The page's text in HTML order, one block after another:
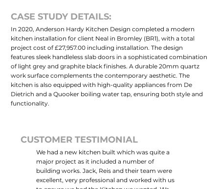
CASE STUDY DETAILS:
In 2020, Anderson Hardy Kitchen Design completed a modern
kitchen installation for client Neal in Bromley (BR1), with a total
project cost of £27,957.00 including installation. The design
features sleek handleless slab doors in a sophisticated combination
of light grey and graphite black finishes. A durable 20mm quartz
work surface complements the contemporary aesthetic. The
kitchen is also equipped with high-quality appliances from De
Dietrich and a Quooker boiling water tap, ensuring both style and
functionality.
CUSTOMER TESTIMONIAL
We had a new kitchen built which was quite a
major project as it included a number of
building works. Jack, Reis and their team were
excellent, very professional and worked with us